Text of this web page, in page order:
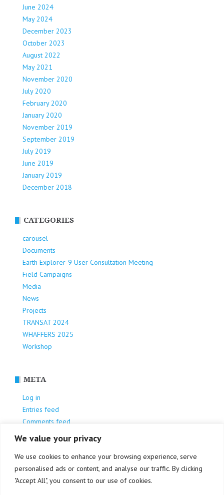
We value your privacy
We use cookies to enhance your browsing experience, serve
personalised ads or content, and analyse our traffic. By clicking
"Accept All", you consent to our use of cookies.
June 2024
May 2024
December 2023
October 2023
August 2022
May 2021
November 2020
July 2020
February 2020
January 2020
November 2019
September 2019
July 2019
June 2019
January 2019
December 2018
CATEGORIES
carousel
Documents
Earth Explorer-9 User Consultation Meeting
Field Campaigns
Media
News
Projects
TRANSAT 2024
WHAFFERS 2025
Workshop
META
Log in
Entries feed
Comments feed
WordPress.org